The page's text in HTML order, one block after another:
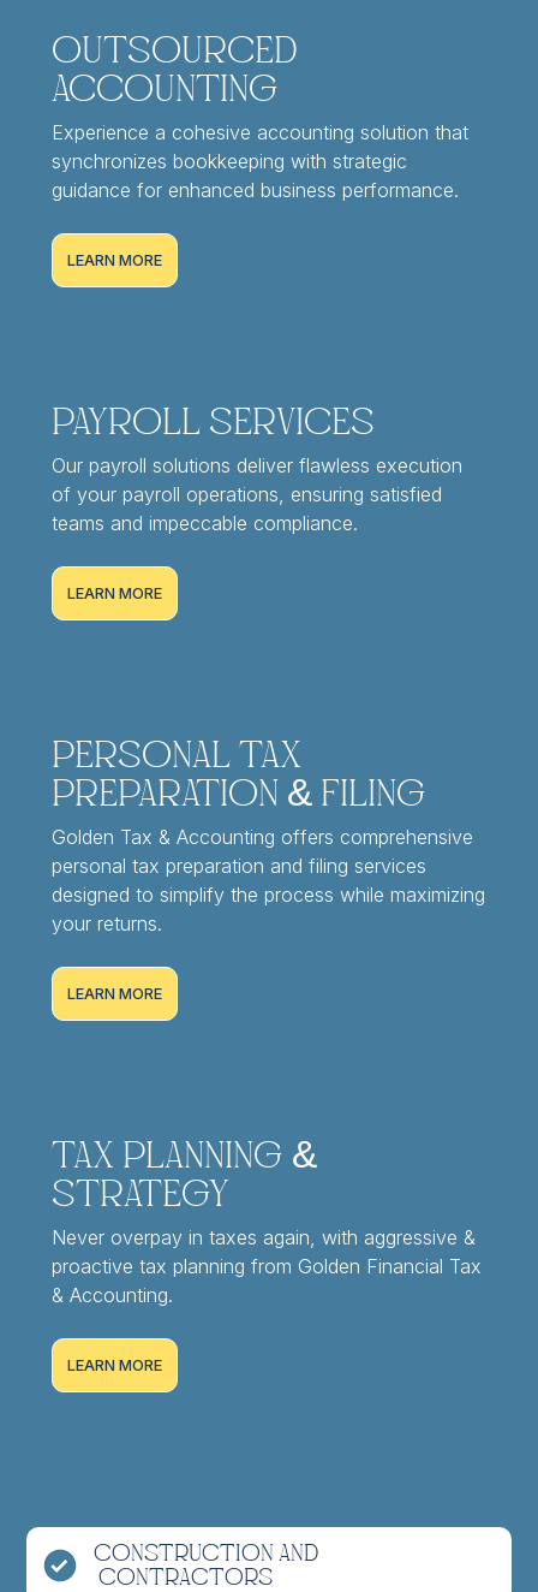
Outsourced
Accounting
Experience a cohesive accounting solution that
synchronizes bookkeeping with strategic
guidance for enhanced business performance.
LEARN MORE
Payroll Services
Our payroll solutions deliver flawless execution
of your payroll operations, ensuring satisfied
teams and impeccable compliance.
LEARN MORE
Personal Tax
Preparation & Filing
Golden Tax & Accounting offers comprehensive
personal tax preparation and filing services
designed to simplify the process while maximizing
your returns.
LEARN MORE
Tax Planning &
Strategy
Never overpay in taxes again, with aggressive &
proactive tax planning from Golden Financial Tax
& Accounting.
LEARN MORE
Construction and
Contractors